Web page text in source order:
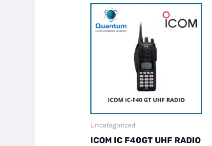
Uncategorized
ICOM IC F40GT UHF RADIO